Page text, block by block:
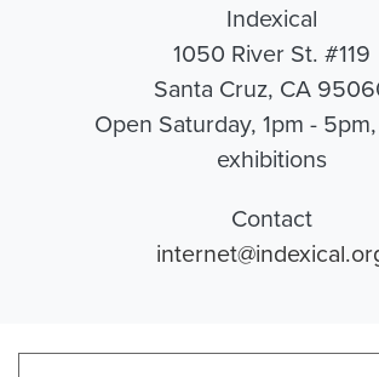
Indexical
1050 River St. #119
Santa Cruz, CA
Open Saturday, 1pm -
exhibitions
Contact